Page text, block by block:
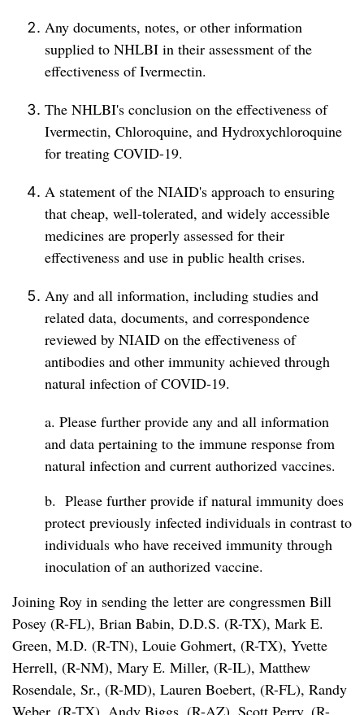
Any documents, notes, or other information
supplied to NHLBI in their assessment of the
effectiveness of Ivermectin.
The NHLBI's conclusion on the effectiveness of
Ivermectin, Chloroquine, and Hydroxychloroquine
for treating COVID-19.
A statement of the NIAID's approach to ensuring
that cheap, well-tolerated, and widely accessible
medicines are properly assessed for their
effectiveness and use in public health crises.
Any and all information, including studies and
related data, documents, and correspondence
reviewed by NIAID on the effectiveness of
antibodies and other immunity achieved through
natural infection of COVID-19.
a. Please further provide any and all information
and data pertaining to the immune response from
natural infection and current authorized vaccines.
b. Please further provide if natural immunity does
protect previously infected individuals in contrast to
individuals who have received immunity through
inoculation of an authorized vaccine.
Joining Roy in sending the letter are congressmen Bill
Posey (R-FL), Brian Babin, D.D.S. (R-TX), Mark E.
Green, M.D. (R-TN), Louie Gohmert, (R-TX), Yvette
Herrell, (R-NM), Mary E. Miller, (R-IL), Matthew
Rosendale, Sr., (R-MD), Lauren Boebert, (R-FL), Randy